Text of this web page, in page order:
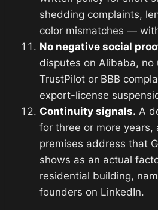
shedding complaints,
color mismatches —
No negative social
disputes on Alibaba, no
TrustPilot or BBB
export-license
Continuity signals. A
for three or more years,
premises address that
shows as an actual
residential building,
founders on LinkedIn.